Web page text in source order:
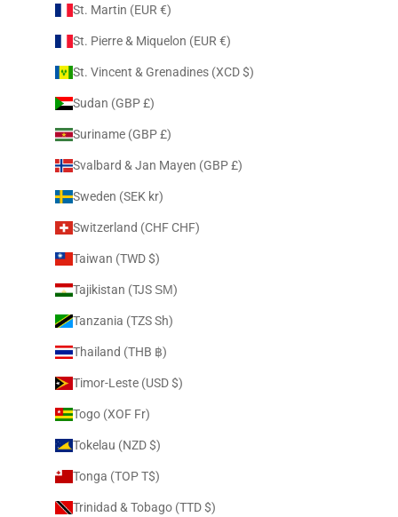
St. Martin (EUR €)
St. Pierre & Miquelon (EUR €)
St. Vincent & Grenadines (XCD $)
Sudan (GBP £)
Suriname (GBP £)
Svalbard & Jan Mayen (GBP £)
Sweden (SEK kr)
Switzerland (CHF CHF)
Taiwan (TWD $)
Tajikistan (TJS ЅМ)
Tanzania (TZS Sh)
Thailand (THB ฿)
Timor-Leste (USD $)
Togo (XOF Fr)
Tokelau (NZD $)
Tonga (TOP T$)
Trinidad & Tobago (TTD $)